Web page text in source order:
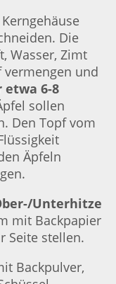
Die
Wasser, Zimt
vermengen und
6-8
sollen
Den Topf vom
Äpfeln
Unterhitze
mit Backpapier
Seite stellen.
Backpulver,